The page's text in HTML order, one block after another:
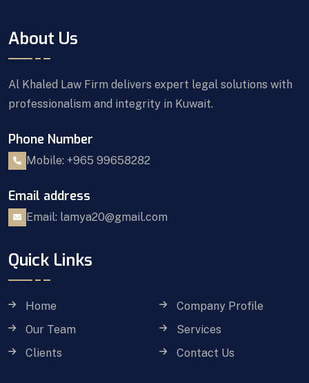
About Us
Al Khaled Law Firm delivers expert legal solutions with
professionalism and integrity in Kuwait.
Phone Number
Mobile: +965 99658282
Email address
Email: lamya20@gmail.com
Quick Links
Home
Company Profile
Our Team
Services
Clients
Contact Us